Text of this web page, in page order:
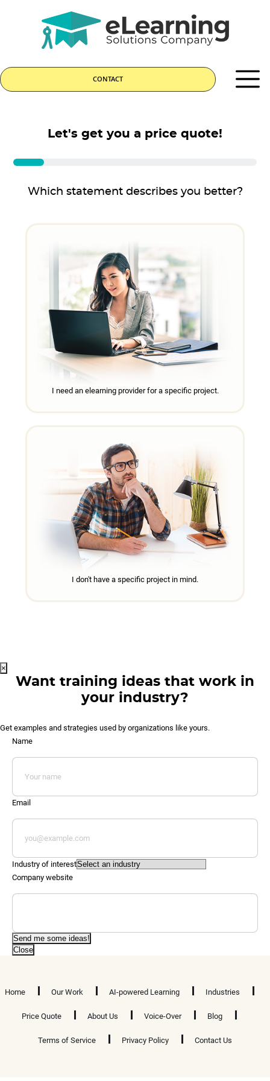
CONTACT
Let's get you a price quote!
Which statement describes you better?
I need an elearning provider for a specific project.
I don't have a specific project in mind.
×
Want training ideas that work in
your industry?
Get examples and strategies used by organizations like yours.
Name
Email
Industry of interest
Company website
Send me some ideas!
Close
Home Our Work AI-powered Learning Industries
Price Quote About Us Voice-Over Blog
Terms of Service Privacy Policy Contact Us